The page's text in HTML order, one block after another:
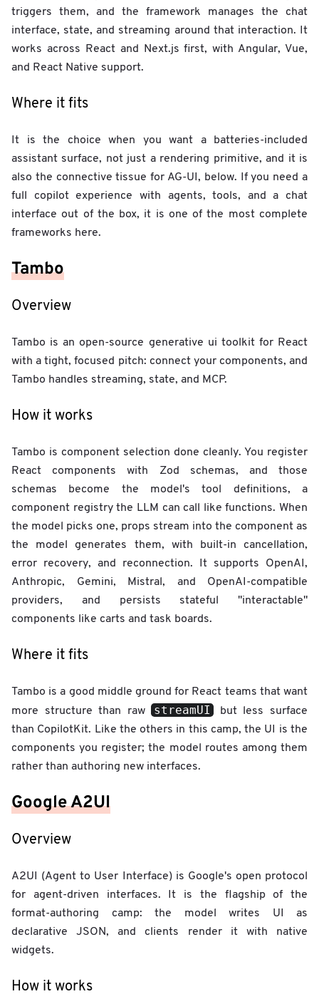
triggers them, and the framework manages the chat
interface, state, and streaming around that interaction. It
works across React and Next.js first, with Angular, Vue,
and React Native support.
Where it fits
It is the choice when you want a batteries-included
assistant surface, not just a rendering primitive, and it is
also the connective tissue for AG-UI, below. If you need a
full copilot experience with agents, tools, and a chat
interface out of the box, it is one of the most complete
frameworks here.
Tambo
Overview
Tambo is an open-source generative ui toolkit for React
with a tight, focused pitch: connect your components, and
Tambo handles streaming, state, and MCP.
How it works
Tambo is component selection done cleanly. You register
React components with Zod schemas, and those
schemas become the model's tool definitions, a
component registry the LLM can call like functions. When
the model picks one, props stream into the component as
the model generates them, with built-in cancellation,
error recovery, and reconnection. It supports OpenAI,
Anthropic, Gemini, Mistral, and OpenAI-compatible
providers, and persists stateful "interactable"
components like carts and task boards.
Where it fits
Tambo is a good middle ground for React teams that want
more structure than raw
streamUI
but less surface
than CopilotKit. Like the others in this camp, the UI is the
components you register; the model routes among them
rather than authoring new interfaces.
Google A2UI
Overview
A2UI (Agent to User Interface) is Google's open protocol
for agent-driven interfaces. It is the flagship of the
format-authoring camp: the model writes UI as
declarative JSON, and clients render it with native
widgets.
How it works